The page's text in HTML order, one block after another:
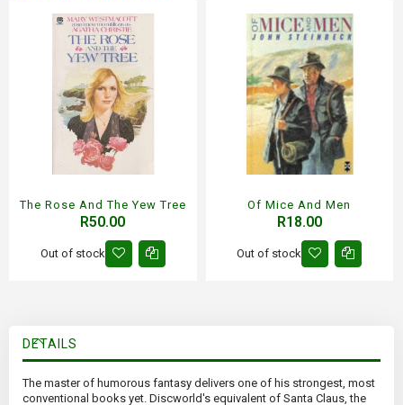
The Rose And The Yew Tree
R50.00
Out of stock
Of Mice And Men
R18.00
Out of stock
DETAILS
The master of humorous fantasy delivers one of his strongest, most
conventional books yet. Discworld's equivalent of Santa Claus, the